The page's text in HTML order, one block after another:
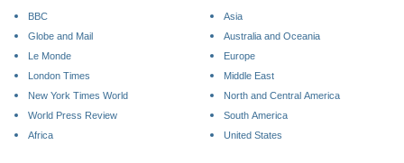
BBC
Globe and Mail
Le Monde
London Times
New York Times World
World Press Review
Africa
Asia
Australia and Oceania
Europe
Middle East
North and Central America
South America
United States